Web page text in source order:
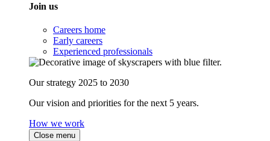
Join us
Careers home
Early careers
Experienced professionals
Our strategy 2025 to 2030
Our vision and priorities for the next 5 years.
How we work
Close menu